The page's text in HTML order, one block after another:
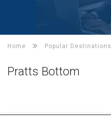
Home Popular Destinations
Pratts Bottom